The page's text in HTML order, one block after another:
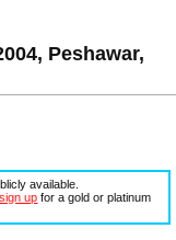
Peshawar,
available.
sign up for a gold or platinum